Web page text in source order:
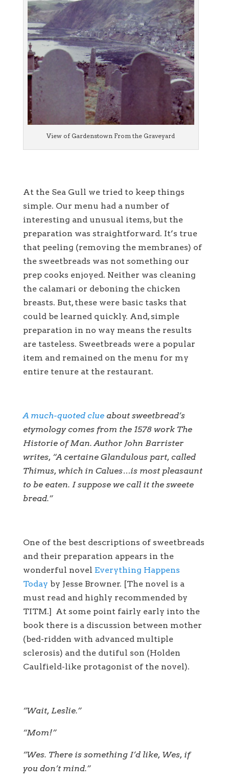
View of Gardenstown From the Graveyard
At the Sea Gull we tried to keep things
simple. Our menu had a number of
interesting and unusual items, but the
preparation was straightforward. It’s true
that peeling (removing the membranes) of
the sweetbreads was not something our
prep cooks enjoyed. Neither was cleaning
the calamari or deboning the chicken
breasts. But, these were basic tasks that
could be learned quickly. And, simple
preparation in no way means the results
are tasteless. Sweetbreads were a popular
item and remained on the menu for my
entire tenure at the restaurant.
A much-quoted clueabout sweetbread’s
etymology comes from the 1578 work The
Historie of Man. Author John Barrister
writes, “A certaine Glandulous part, called
Thimus, which in Calues…is most pleasaunt
to be eaten. I suppose we call it the sweete
bread.”
One of the best descriptions of sweetbreads
and their preparation appears in the
wonderful novel Everything Happens
Today by Jesse Browner. [The novel is a
must read and highly recommended by
TITM.] At some point fairly early into the
book there is a discussion between mother
(bed-ridden with advanced multiple
sclerosis) and the dutiful son (Holden
Caulfield-like protagonist of the novel).
“Wait, Leslie.”
“Mom!”
“Wes. There is something I’d like, Wes, if
you don’t mind.”